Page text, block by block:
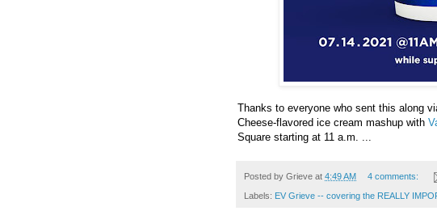
Thanks to everyone who sent this along
Cheese-flavored ice cream mashup with
Square starting at 11 a.m. ...
Posted by Grieve at 4:49 AM 4 comments:
Labels: EV Grieve -- covering the REALLY